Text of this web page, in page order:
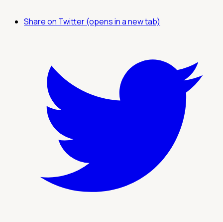
Share on Twitter (opens in a new tab)